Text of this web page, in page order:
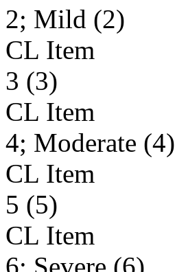
2; Mild (2)
CL Item
3 (3)
CL Item
4; Moderate (4)
CL Item
5 (5)
CL Item